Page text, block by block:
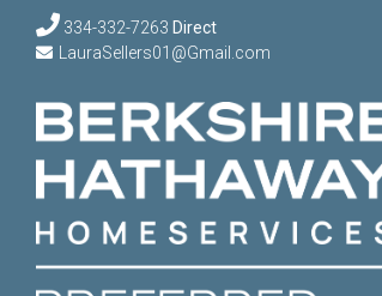
334-332-7263 Direct
LauraSellers01@Gmail.com